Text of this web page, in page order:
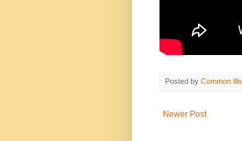
Posted by Common Ills
Newer Post